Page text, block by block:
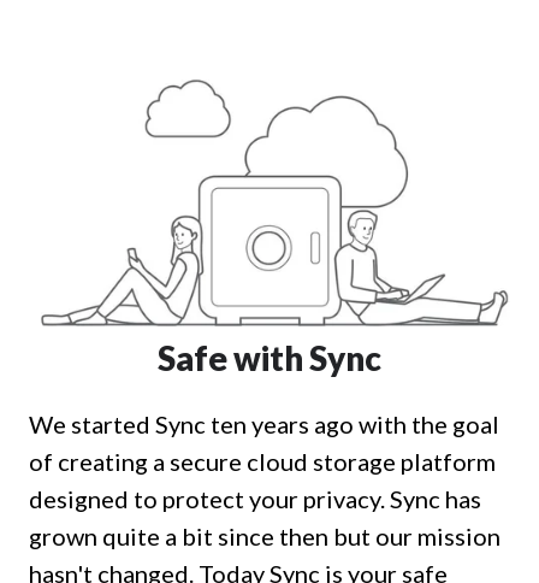
Safe with Sync
We started Sync ten years ago with the goal
of creating a secure cloud storage platform
designed to protect your privacy. Sync has
grown quite a bit since then but our mission
hasn't changed. Today Sync is your safe